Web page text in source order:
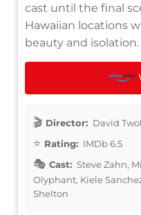
cast until the final
Hawaiian locations
beauty and isolation.
Director: David
Rating: IMDb 6.5
Cast: Steve Zahn,
Olyphant, Kiele
Shelton